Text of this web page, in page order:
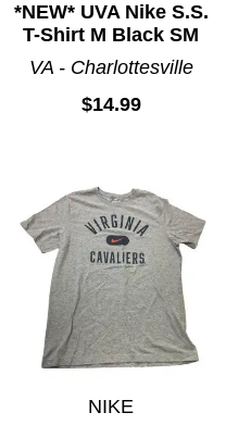
*NEW* UVA Nike S.S.
T-Shirt M Black SM
VA - Charlottesville
$14.99
NIKE